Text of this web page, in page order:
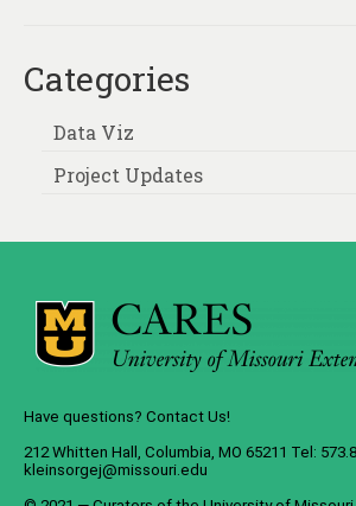
Categories
Data Viz
Project Updates
Have questions? Contact Us!
212 Whitten Hall, Columbia, MO 65211 Tel:
kleinsorgej@missouri.edu